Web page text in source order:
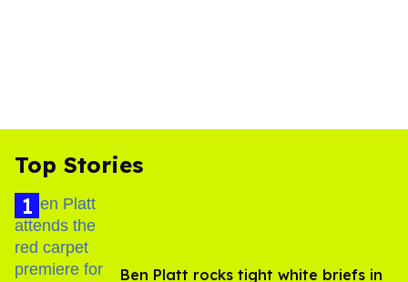
Top Stories
Ben Platt rocks tight white briefs in